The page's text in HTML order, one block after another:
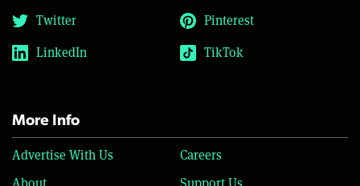
Twitter
Pinterest
LinkedIn
TikTok
More Info
Advertise With Us
Careers